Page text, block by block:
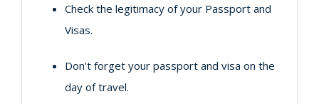
Check the legitimacy of your Passport and
Visas.
Don't forget your passport and visa on the
day of travel.